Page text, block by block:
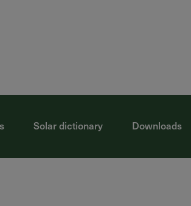
Solar dictionary Downloads